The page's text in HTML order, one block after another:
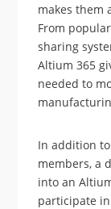
makes them
From
sharing
Altium 365
needed to
In addition
members, a
into an
participate